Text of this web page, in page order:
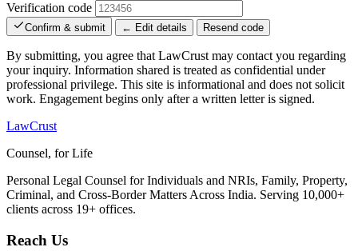
Verification code
Confirm & submit ← Edit details Resend code
By submitting, you agree that LawCrust may contact you regarding
your inquiry. Information shared is treated as confidential under
professional privilege. This site is informational and does not solicit
work. Engagement begins only after a written letter is signed.
LawCrust
Counsel, for Life
Personal Legal Counsel for Individuals and NRIs, Family, Property,
Criminal, and Cross-Border Matters Across India. Serving 10,000+
clients across 19+ offices.
Reach Us